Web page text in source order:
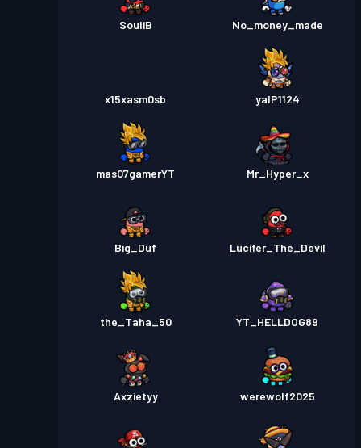
SouliB No_money_made
x15xasm0sb yalP1124
mas07gamerYT Mr_Hyper_x
Big_Duf Lucifer_The_Devil
the_Taha_50 YT_HELLDOG89
Axzietyy werewolf2025